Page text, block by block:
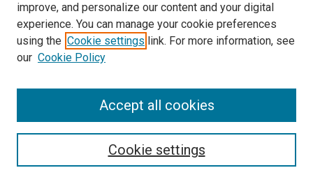
Search
improve, and personalize our content and your digital
experience. You can manage your cookie preferences
using the Cookie settings link. For more information, see
our Cookie Policy
Cookie settings
Accept all cookies